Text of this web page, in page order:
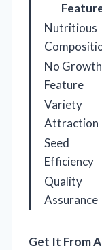
Nutritious
No Growth
Feature
Variety
Attraction
Seed
Efficiency
Quality
Assurance
Get It From